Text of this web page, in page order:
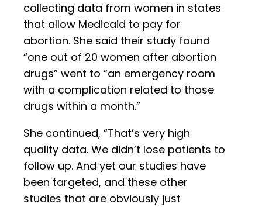
collecting data from women in states
that allow Medicaid to pay for
abortion. She said their study found
“one out of 20 women after abortion
drugs” went to “an emergency room
with a complication related to those
drugs within a month.”
She continued, “That’s very high
quality data. We didn’t lose patients to
follow up. And yet our studies have
been targeted, and these other
studies that are obviously just